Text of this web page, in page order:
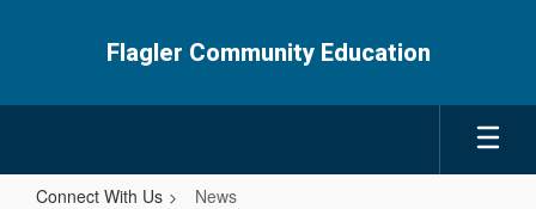
Flagler Community Education
Connect With Us News